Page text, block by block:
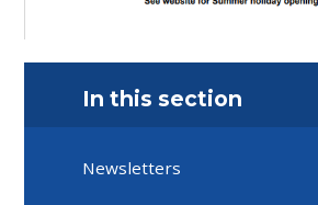
In this section
Newsletters